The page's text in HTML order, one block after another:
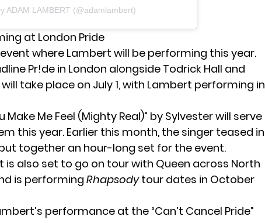
ADAM LAMBERT (@adamlambert)
at London Pride
event where Lambert will be performing this year.
Pr!de in London alongside Todrick Hall and
take place on July 1, with Lambert performing in
Make Me Feel (Mighty Real)” by Sylvester will serve
this year. Earlier this month, the singer teased in
together an hour-long set for the event.
is also set to go on tour with Queen across North
is performingRhapsodytour dates in October
performance at the “Can’t Cancel Pride”